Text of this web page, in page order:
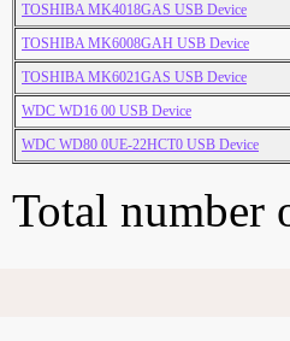
TOSHIBA MK4018GAS USB Device
TOSHIBA MK6008GAH USB Device
TOSHIBA MK6021GAS USB Device
WDC WD16 00 USB Device
WDC WD80 0UE-22HCT0 USB Device
Total number